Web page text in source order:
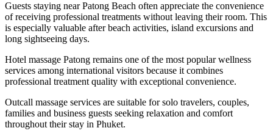
Guests staying near Patong Beach often appreciate the convenience
of receiving professional treatments without leaving their room. This
is especially valuable after beach activities, island excursions and
long sightseeing days.
Hotel massage Patong remains one of the most popular wellness
services among international visitors because it combines
professional treatment quality with exceptional convenience.
Outcall massage services are suitable for solo travelers, couples,
families and business guests seeking relaxation and comfort
throughout their stay in Phuket.